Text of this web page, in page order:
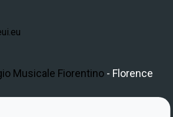
Musicale Fiorentino - Florence